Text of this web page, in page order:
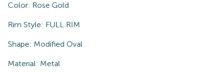
Color: Rose Gold
Rim Style: FULL RIM
Shape: Modified Oval
Material: Metal